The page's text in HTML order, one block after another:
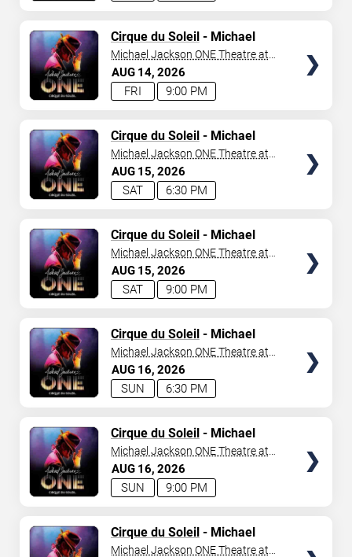
AUG 14 2026
9:00 PM
FRI
Cirque du Soleil- Michael
Jackson: ONE
Michael Jackson ONE Theatre at
Mandalay Bay Resort
AUG 15 2026
6:30 PM
SAT
Cirque du Soleil- Michael
Jackson: ONE
Michael Jackson ONE Theatre at
Mandalay Bay Resort
AUG 15 2026
9:00 PM
SAT
Cirque du Soleil- Michael
Jackson: ONE
Michael Jackson ONE Theatre at
Mandalay Bay Resort
AUG 16 2026
6:30 PM
SUN
Cirque du Soleil- Michael
Jackson: ONE
Michael Jackson ONE Theatre at
Mandalay Bay Resort
AUG 16 2026
9:00 PM
SUN
Cirque du Soleil- Michael
Jackson: ONE
Michael Jackson ONE Theatre at
Mandalay Bay Resort
Cirque du Soleil- Michael
Jackson: ONE
Michael Jackson ONE Theatre at